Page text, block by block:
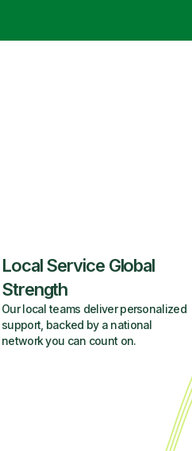
Local Service Global
Strength
Our local teams deliver personalized
support, backed by a national
network you can count on.